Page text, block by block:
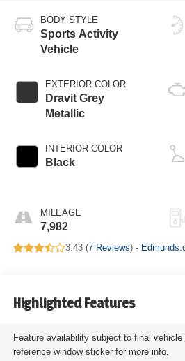
BODY STYLE
Sports Activity
Vehicle
EXTERIOR COLOR
Dravit Grey
Metallic
INTERIOR COLOR
Black
MILEAGE
7,982
3.43 (7 Reviews) -
Highlighted Features
Feature availability subject to final
reference window sticker for more info.